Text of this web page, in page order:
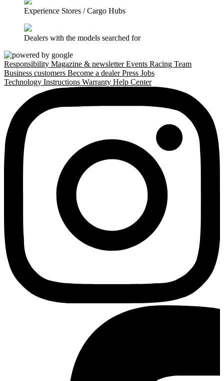
Experience Stores / Cargo Hubs
Dealers with the models searched for
Responsibility Magazine & newsletterEvents Racing Team
Business customers Become a dealerPress Jobs
Technology Instructions Warranty Help Center